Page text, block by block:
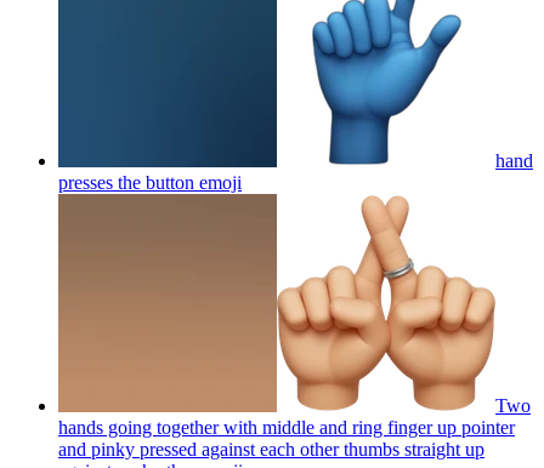
hand
presses the button emoji
Two
hands going together with middle and ring finger up pointer
and pinky pressed against each other thumbs straight up